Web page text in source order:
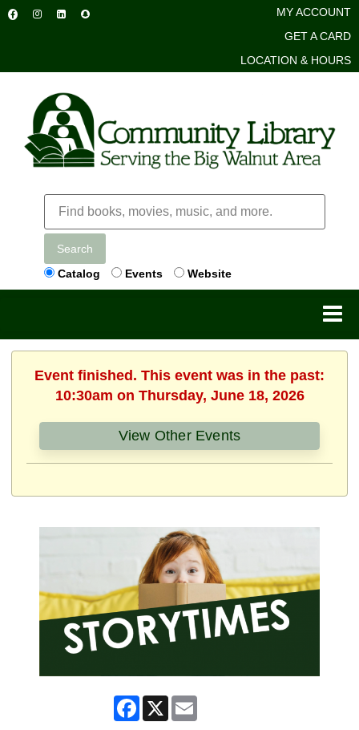
MY ACCOUNT
GET A CARD
LOCATION & HOURS
Search
Catalog
Events Website
Event finished. This event was in the past:
10:30am on Thursday, June 18, 2026
View Other Events
Facebook
X